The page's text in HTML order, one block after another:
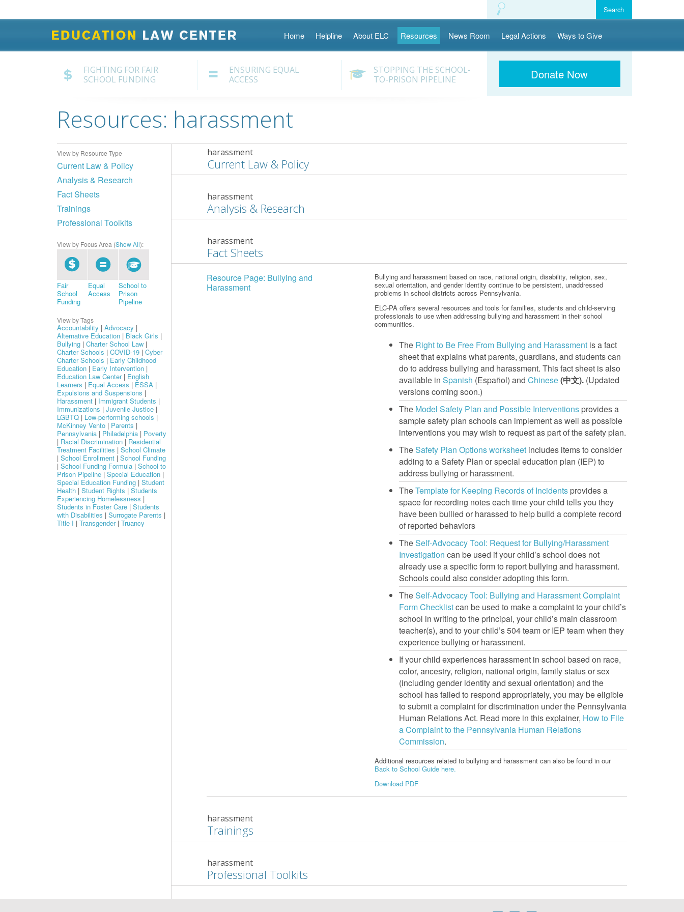
Skip
Home Helpline About ELC Resources News Room Legal Actions Ways to Give
FIGHTING FOR FAIR
SCHOOL FUNDING
ENSURING EQUAL
ACCESS
STOPPING THE SCHOOL-
TO-PRISON PIPELINE
Donate Now
Resources: harassment
View by Resource Type
Current Law & Policy
Analysis & Research
Fact Sheets
Trainings
Professional Toolkits
View by Focus Area (Show All):
Fair
School
Funding
Equal
Access
School to
Prison
Pipeline
View by Tags
Accountability | Advocacy |
Alternative Education | Black Girls |
Bullying | Charter School Law |
Charter Schools | COVID-19 | Cyber
Charter Schools | Early Childhood
Education | Early Intervention |
Education Law Center| English
Learners | Equal Access | ESSA |
Expulsions and Suspensions |
Harassment | Immigrant Students |
Immunizations | Juvenile Justice |
LGBTQ | Low-performing schools |
McKinney Vento | Parents |
Pennsylvania | Philadelphia | Poverty
| Racial Discrimination | Residential
Treatment Facilities | School Climate
| School Enrollment | School Funding
| School Funding Formula | School to
Prison Pipeline | Special Education |
Special Education Funding | Student
Health | Student Rights | Students
Experiencing Homelessness |
Students in Foster Care | Students
with Disabilities | Surrogate Parents |
Title I | Transgender| Truancy
harassment
Current Law & Policy
harassment
Analysis & Research
harassment
Fact Sheets
Resource Page: Bullying and
Harassment
Bullying and harassment based on race, national origin, disability, religion, sex,
sexual orientation, and gender identity continue to be persistent, unaddressed
problems in school districts across Pennsylvania.
ELC-PA offers several resources and tools for families, students and child-serving
professionals to use when addressing bullying and harassment in their school
communities.
The Right to Be Free From Bullying and Harassment is a fact
sheet that explains what parents, guardians, and students can
do to address bullying and harassment. This fact sheet is also
available inSpanish (Español) andChinese(中文). (Updated
versions coming soon.)
The Model Safety Plan and Possible Interventions provides a
sample safety plan schools can implement as well as possible
interventions you may wish to request as part of the safety plan.
TheSafety Plan Options worksheet includes items to consider
adding to a Safety Plan or special education plan (IEP) to
address bullying or harassment.
TheTemplate for Keeping Records of Incidents provides a
space for recording notes each time your child tells you they
have been bullied or harassed to help build a complete record
of reported behaviors
TheSelf-Advocacy Tool: Request for Bullying/Harassment
Investigation can be used if your child’s school does not
already use a specific form to report bullying and harassment.
Schools could also consider adopting this form.
TheSelf-Advocacy Tool: Bullying and Harassment Complaint
Form Checklistcan be used to make a complaint to your child’s
school in writing to the principal, your child’s main classroom
teacher(s), and to your child’s 504 team or IEP team when they
experience bullying or harassment.
If your child experiences harassment in school based on race,
color, ancestry, religion, national origin, family status or sex
(including gender identity and sexual orientation) and the
school has failed to respond appropriately, you may be eligible
to submit a complaint for discrimination under the Pennsylvania
Human Relations Act. Read more in this explainer, How to File
a Complaint to the Pennsylvania Human Relations
Commission.
Additional resources related to bullying and harassment can also be found in our
Back to School Guide here.
Download PDF
harassment
Trainings
harassment
Professional Toolkits